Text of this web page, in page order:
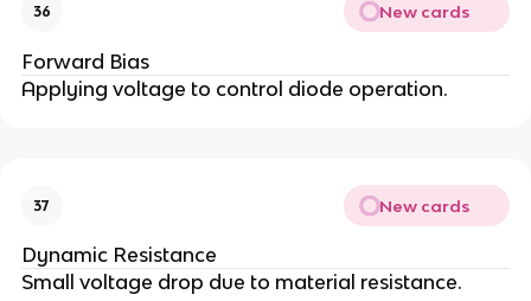
36 New cards
Forward Bias
Applying voltage to control diode operation.
37 New cards
Dynamic Resistance
Small voltage drop due to material resistance.